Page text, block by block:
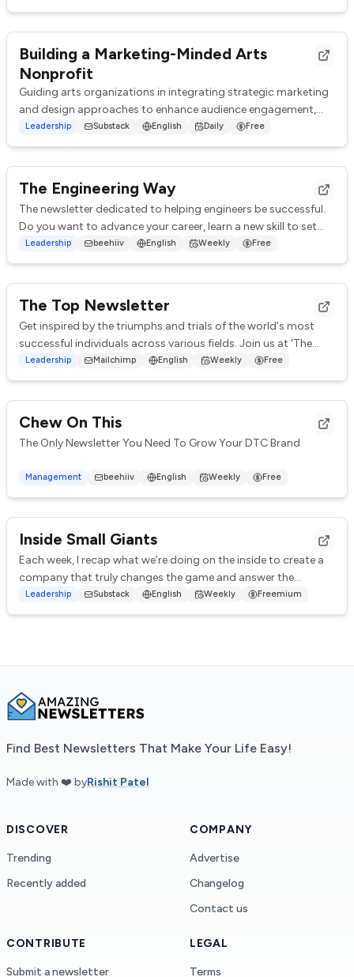
Building a Marketing-Minded Arts
Nonprofit
Guiding arts organizations in integrating strategic marketing
and design approaches to enhance audience engagement,
increase funding, and drive long-t...
Leadership Substack English Daily Free
The Engineering Way
The newsletter dedicated to helping engineers be successful.
Do you want to advance your career, learn a new skill to set
you apart, or get a raise to...
Leadership beehiiv English Weekly Free
The Top Newsletter
Get inspired by the triumphs and trials of the world's most
successful individuals across various fields. Join us at 'The
Top' for your weekly dose of...
Leadership Mailchimp English Weekly Free
Chew On This
The Only Newsletter You Need To Grow Your DTC Brand
In less than 5 min per week - you'll learn all our secrets to
profitably scaling our DTC brand fr...
Management beehiiv English Weekly Free
Inside Small Giants
Each week, I recap what we’re doing on the inside to create a
company that truly changes the game and answer the
biggest leadership and business quest...
Leadership Substack English Weekly Freemium
Find Best Newsletters That Make Your Life Easy!
Made with ❤️ byRishit Patel
DISCOVER
Trending
Recently added
COMPANY
Advertise
Changelog
Contact us
CONTRIBUTE
Submit a newsletter
LEGAL
Terms